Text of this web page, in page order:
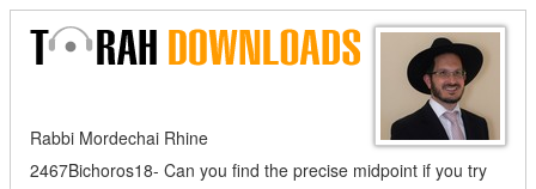
Rabbi Mordechai Rhine
2467Bichoros18- Can you find the precise midpoint if you try